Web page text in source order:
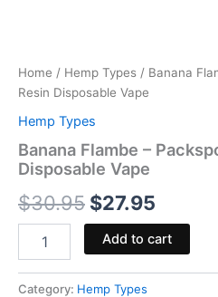
Home / Hemp Types / Banana
Resin Disposable Vape
Hemp Types
Banana Flambe –
Disposable Vape
$30.95 $27.95
Add to cart
Category: Hemp Types